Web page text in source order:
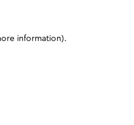
information).